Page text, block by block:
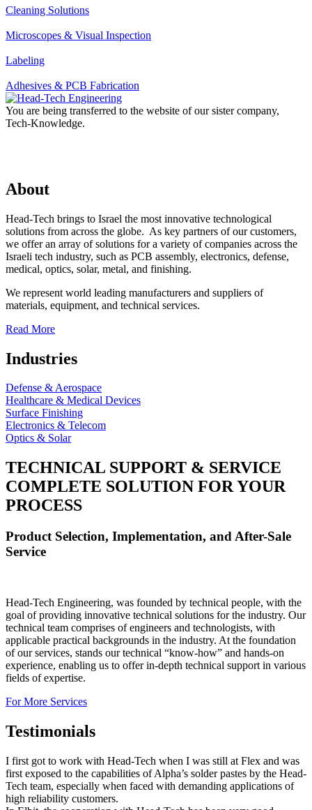
Cleaning Solutions
Microscopes & Visual Inspection
Labeling
Adhesives & PCB Fabrication
You are being transferred to the website of our sister company,
Tech-Knowledge.
About
Head-Tech brings to Israel the most innovative technological
solutions from across the globe. As key partners of our customers,
we offer an array of solutions for a variety of companies across the
Israeli tech industry, such as PCB assembly, electronics, defense,
medical, optics, solar, metal, and finishing.
We represent world leading manufacturers and suppliers of
materials, equipment, and technical services.
Read More
Industries
Defense & Aerospace
Healthcare & Medical Devices
Surface Finishing
Electronics & Telecom
Optics & Solar
TECHNICAL SUPPORT & SERVICE
COMPLETE SOLUTION FOR YOUR
PROCESS
Product Selection, Implementation, and After-Sale
Service
Head-Tech Engineering, was founded by technical people, with the
goal of providing innovative technical solutions for the industry. Our
technical team comprises of engineers and technologists, with
applicable practical backgrounds in the industry. At the foundation
of our services, stands our technical “know-how” and hands-on
experience, enabling us to offer in-depth technical support in various
fields of expertise.
For More Services
Testimonials
I first got to work with Head-Tech when I was still at Flex and was
first exposed to the capabilities of Alpha’s solder pastes by the Head-
Tech team, especially when faced with demanding applications of
high reliability customers.